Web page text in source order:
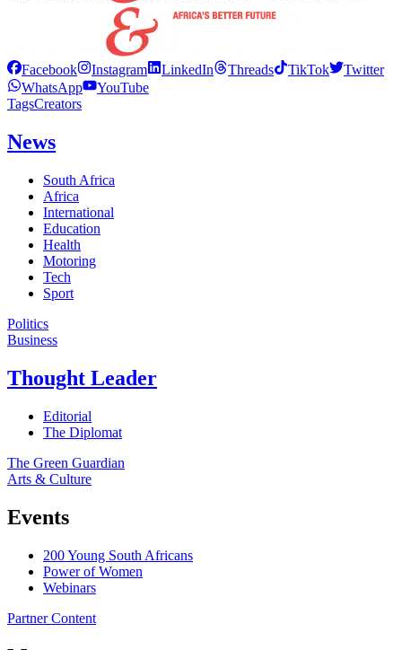
Facebook Instagram LinkedIn Threads TikTok
Twitter
WhatsApp
YouTube
TagsCreators
News
South Africa
Africa
International
Education
Health
Motoring
Tech
Sport
Politics
Business
Thought Leader
Editorial
The Diplomat
The Green Guardian
Arts & Culture
Events
200 Young South Africans
Power of Women
Webinars
Partner Content